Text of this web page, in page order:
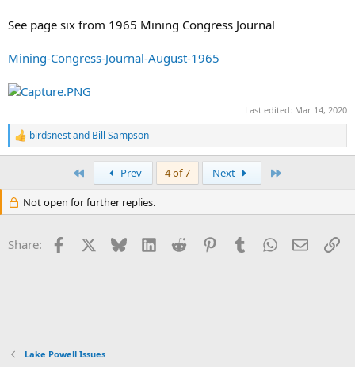
See page six from 1965 Mining Congress Journal
Mining-Congress-Journal-August-1965
Last edited: Mar 14, 2020
R
e
i
o
s
birdsnestand Bill Sampson
Prev 4 of 7 Next
Not open for further replies.
Share: Facebook Bluesky LinkedInReddit PinterestTumblrWhatsApp
Email
Lake Powell Issues